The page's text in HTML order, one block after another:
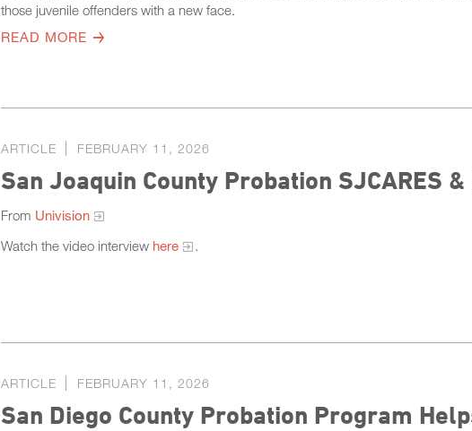
those juvenile offenders with a new face.
READ MORE
ARTICLE FEBRUARY 11, 2026
San Joaquin County Probation SJCARES
From Univision
Watch the video interview here .
ARTICLE FEBRUARY 11, 2026
San Diego County Probation Program